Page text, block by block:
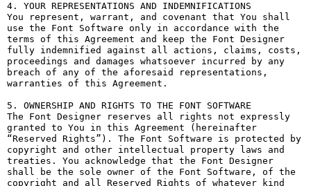
4. YOUR REPRESENTATIONS AND INDEMNIFICATIONS
You represent, warrant, and covenant that You shall
use the Font Software only in accordance with the
terms of this Agreement and keep the Font Designer
fully indemnified against all actions, claims, costs,
proceedings and damages whatsoever incurred by any
breach of any of the aforesaid representations,
warranties of this Agreement.
5. OWNERSHIP AND RIGHTS TO THE FONT SOFTWARE
The Font Designer reserves all rights not expressly
granted to You in this Agreement (hereinafter
“Reserved Rights”). The Font Software is protected by
copyright and other intellectual property laws and
treaties. You acknowledge that the Font Designer
shall be the sole owner of the Font Software, of the
copyright and all Reserved Rights of whatever kind